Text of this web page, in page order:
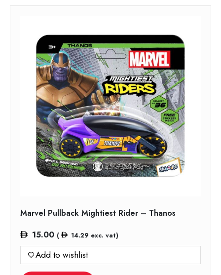
Marvel Pullback Mightiest Rider – Thanos
15.00 ( 14.29 exc. vat)
Add to wishlist